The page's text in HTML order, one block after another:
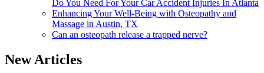
Do You Need For Your Car Accident Injuries In Atlanta
Enhancing Your Well-Being with Osteopathy and
Massage in Austin, TX
Can an osteopath release a trapped nerve?
New Articles